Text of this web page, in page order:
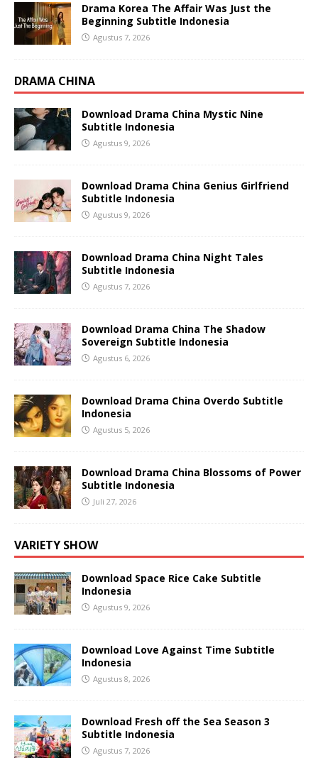
Drama Korea The Affair Was Just the
Beginning Subtitle Indonesia
Agustus 7, 2026
DRAMA CHINA
Download Drama China Mystic Nine
Subtitle Indonesia
Agustus 9, 2026
Download Drama China Genius Girlfriend
Subtitle Indonesia
Agustus 9, 2026
Download Drama China Night Tales
Subtitle Indonesia
Agustus 7, 2026
Download Drama China The Shadow
Sovereign Subtitle Indonesia
Agustus 6, 2026
Download Drama China Overdo Subtitle
Indonesia
Agustus 5, 2026
Download Drama China Blossoms of Power
Subtitle Indonesia
Juli 27, 2026
VARIETY SHOW
Download Space Rice Cake Subtitle
Indonesia
Agustus 9, 2026
Download Love Against Time Subtitle
Indonesia
Agustus 8, 2026
Download Fresh off the Sea Season 3
Subtitle Indonesia
Agustus 7, 2026